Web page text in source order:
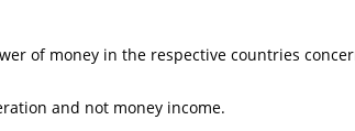
of money in the respective countries
and not money income.